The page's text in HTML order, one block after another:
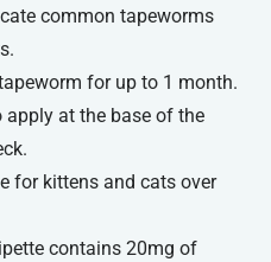
common tapeworms
for up to 1 month.
apply at the base of the
for kittens and cats over
contains 20mg of